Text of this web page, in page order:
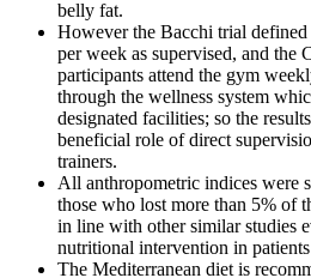
belly fat.
However the Bacchi trial defined
per week as supervised, and the
participants attend the gym
through the wellness system
designated facilities; so the
beneficial role of direct
trainers.
All anthropometric indices were
those who lost more than 5% of
in line with other similar studies
nutritional intervention in
The Mediterranean diet is